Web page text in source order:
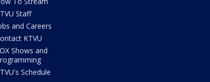
Staff
and Careers
KTVU
Shows and
Schedule